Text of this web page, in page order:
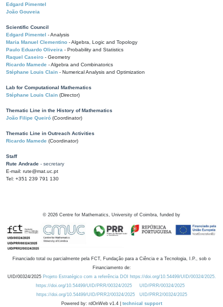
Edgard Pimentel
João Gouveia
Scientific Council
Edgard Pimentel - Analysis
Maria Manuel Clementino - Algebra, Logic and Topology
Paulo Eduardo Oliveira - Probability and Statistics
Raquel Caseiro - Geometry
Ricardo Mamede - Algebra and Combinatorics
Stéphane Louis Clain - Numerical Analysis and Optimization
Lab for Computational Mathematics
Stéphane Louis Clain (Director)
Thematic Line in the History of Mathematics
João Filipe Queiró (Coordinator)
Thematic Line in Outreach Activities
Ricardo Mamede (Coordinator)
Staff
Rute Andrade - secretary
E-mail: rute@mat.uc.pt
Tel: +351 239 791 130
© 2026 Centre for Mathematics, University of Coimbra, funded by
Financiado total ou parcialmente pela FCT, Fundação para a Ciência e a Tecnologia, I.P., sob o
Financiamento de:
UID/00324/2025 Projeto Estratégico com a referência DOI https://doi.org/10.54499/UID/00324/2025.
https://doi.org/10.54499/UID/PRR/00324/2025
UID/PRR/00324/2025
https://doi.org/10.54499/UID/PRR2/00324/2025
UID/PRR2/00324/2025
Powered by: rdOnWeb v1.4 | technical support